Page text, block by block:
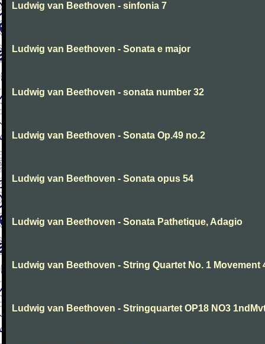
Ludwig van Beethoven - sinfonia 7
Ludwig van Beethoven - Sonata e major
Ludwig van Beethoven - sonata number 32
Ludwig van Beethoven - Sonata Op.49 no.2
Ludwig van Beethoven - Sonata opus 54
Ludwig van Beethoven - Sonata Pathetique, Adagio
Ludwig van Beethoven - String Quartet No. 1 Movement
Ludwig van Beethoven - Stringquartet OP18 NO3